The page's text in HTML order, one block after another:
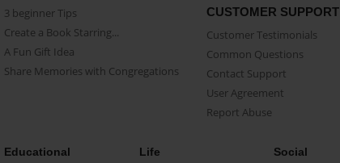
3 beginner Tips
Create a Book Starring...
A Fun Gift Idea
Share Memories with Congregations
CUSTOMER SUPPORT
Customer Testimonials
Common Questions
Contact Support
User Agreement
Report Abuse
Educational Life Social